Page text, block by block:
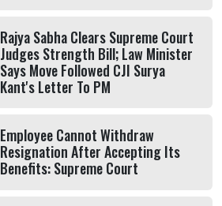
Rajya Sabha Clears Supreme Court
Judges Strength Bill; Law Minister
Says Move Followed CJI Surya
Kant's Letter To PM
Employee Cannot Withdraw
Resignation After Accepting Its
Benefits: Supreme Court